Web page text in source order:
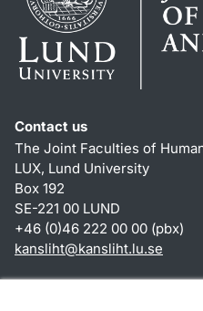
Contact us
The Joint Faculties of
LUX, Lund University
Box 192
SE-221 00 LUND
+46 (0)46 222 00 00 (pbx)
kansliht@kansliht.lu.se